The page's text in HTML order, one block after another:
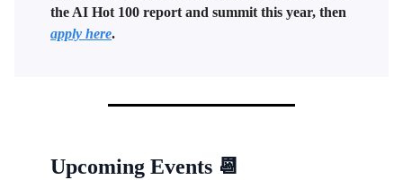
the AI Hot 100 report and summit this year, then
apply here.
Upcoming Events 📆